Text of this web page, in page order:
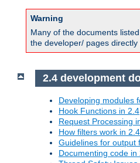
Warning
Many of the documents
the developer/ pages directly
2.4 development
Developing modules
Hook Functions in 2.4
Request Processing
How filters work in 2.4
Guidelines for output
Documenting code in